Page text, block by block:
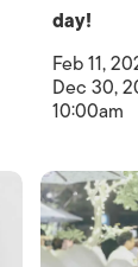
day!
Feb 11,
Dec 30,
10:00am